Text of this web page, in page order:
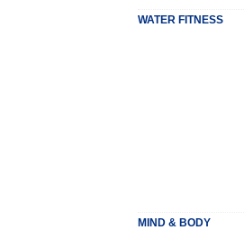
WATER FITNESS
MIND & BODY